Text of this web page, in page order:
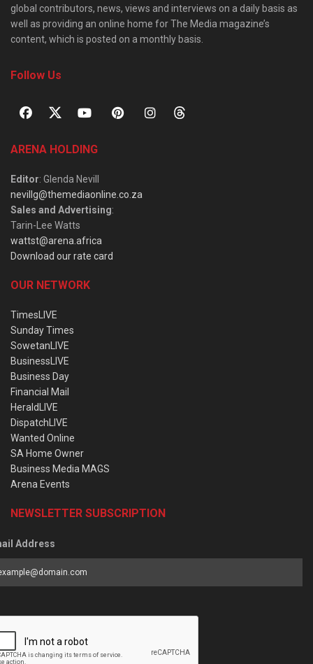
global contributors, news, views and interviews on a daily basis as
well as providing an online home for The Media magazine’s
content, which is posted on a monthly basis.
Follow Us
ARENA HOLDING
Editor: Glenda Nevill
nevillg@themediaonline.co.za
Sales and Advertising:
Tarin-Lee Watts
wattst@arena.africa
Download our rate card
OUR NETWORK
TimesLIVE
Sunday Times
SowetanLIVE
BusinessLIVE
Business Day
Financial Mail
HeraldLIVE
DispatchLIVE
Wanted Online
SA Home Owner
Business Media MAGS
Arena Events
NEWSLETTER SUBSCRIPTION
Address